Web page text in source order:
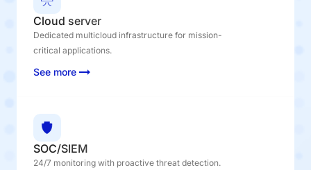
Cloud server
Dedicated multicloud infrastructure for mission-
critical applications.
See more
SOC/SIEM
24/7 monitoring with proactive threat detection.